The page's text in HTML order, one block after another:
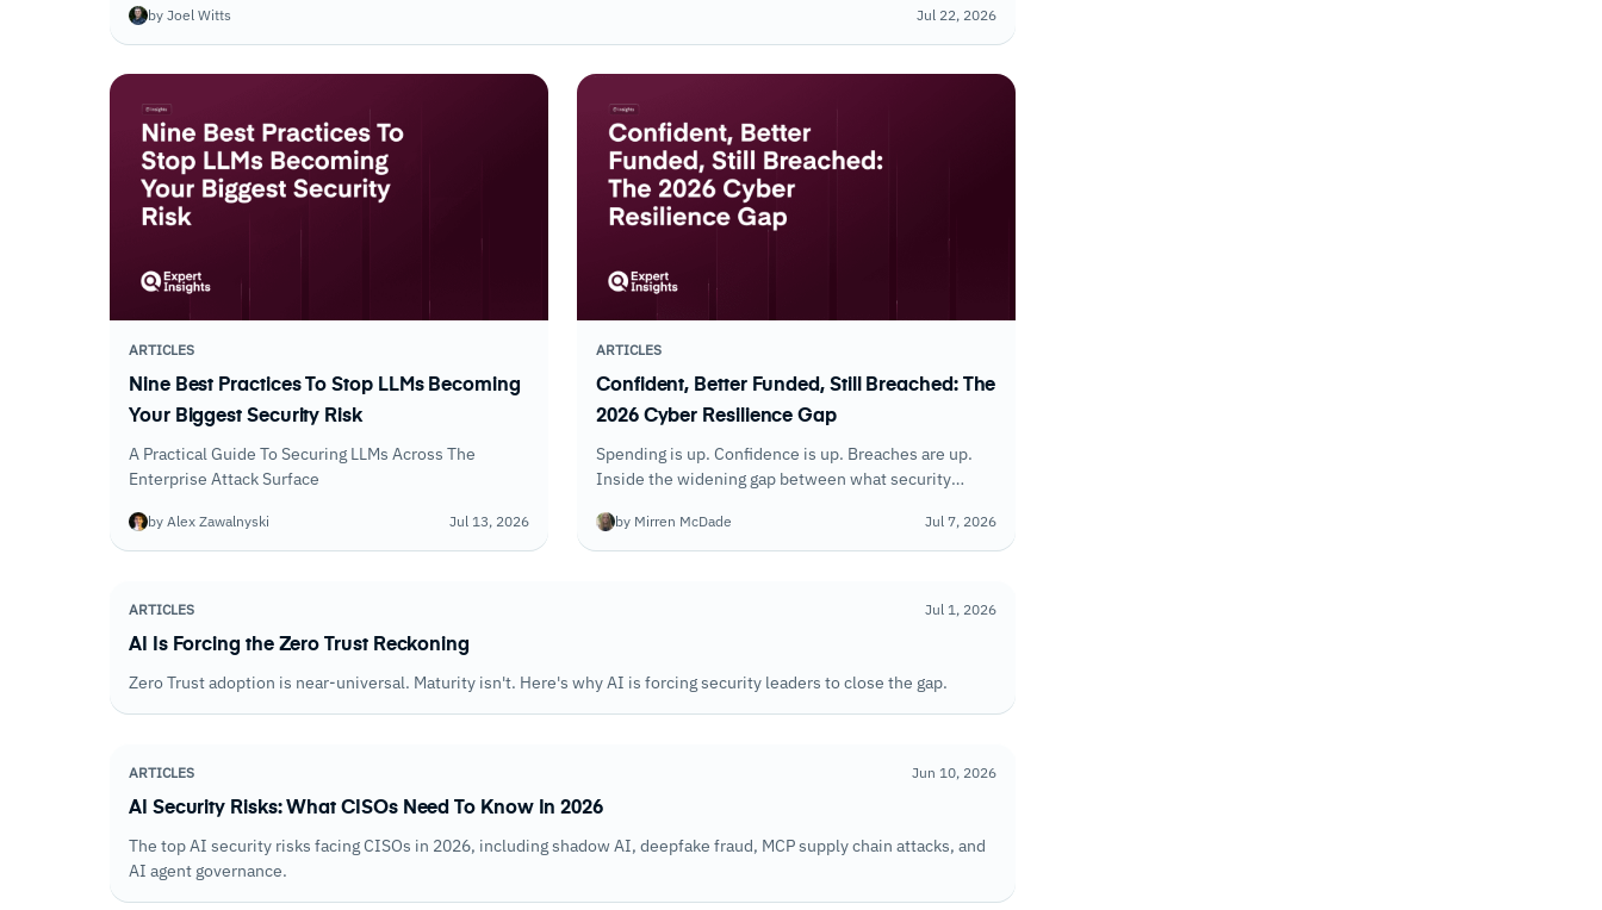
by Joel Witts Jul 22, 2026
ARTICLES
Nine Best Practices To Stop LLMs Becoming
Your Biggest Security Risk
A Practical Guide To Securing LLMs Across The
Enterprise Attack Surface
by Alex Zawalnyski Jul 13, 2026
ARTICLES
Confident, Better Funded, Still Breached: The
2026 Cyber Resilience Gap
Spending is up. Confidence is up. Breaches are up.
Inside the widening gap between what security
by Mirren McDade Jul 7, 2026
ARTICLES Jul 1, 2026
AI Is Forcing the Zero Trust Reckoning
Zero Trust adoption is near-universal. Maturity isn't. Here's why AI is forcing security leaders to close the gap.
ARTICLES Jun 10, 2026
AI Security Risks: What CISOs Need To Know In 2026
The top AI security risks facing CISOs in 2026, including shadow AI, deepfake fraud, MCP supply chain attacks, and
AI agent governance.